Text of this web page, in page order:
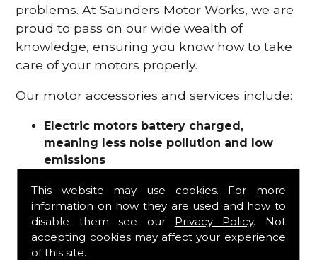
This website may use cookies. For more
information on how they are used and how to
disable them see our Privacy Policy. Not
accepting cookies may affect your experience
of this site.
problems. At Saunders Motor Works, we are
proud to pass on our wide wealth of
knowledge, ensuring you know how to take
care of your motors properly.
Our motor accessories and services include:
Electric motors battery charged,
meaning less noise pollution and low
emissions
Motor repairs
Fuses
Contactors
Connectors